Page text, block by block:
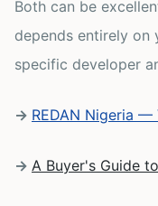
Both can be
depends entirely on
specific developer
→ REDAN Nigeria
→ A Buyer's Guide